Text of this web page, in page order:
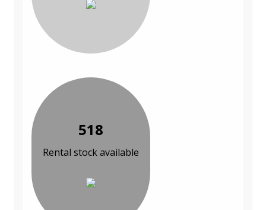
518
Rental stock available